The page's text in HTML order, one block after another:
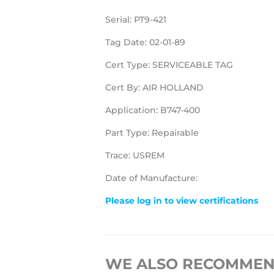
Serial: PT9-421
Tag Date: 02-01-89
Cert Type: SERVICEABLE TAG
Cert By: AIR HOLLAND
Application: B747-400
Part Type: Repairable
Trace: USREM
Date of Manufacture:
Please log in to view certifications
WE ALSO